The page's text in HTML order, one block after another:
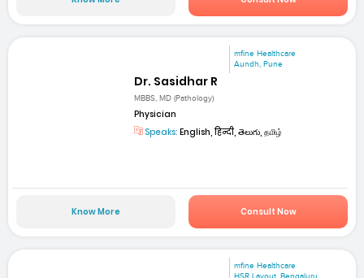
mfine Healthcare
Aundh, Pune
Dr. Sasidhar R
MBBS, MD (Pathology)
Physician
Speaks: English, हिन्दी, తెలుగు, தமிழ்
Know More Consult Now
mfine Healthcare